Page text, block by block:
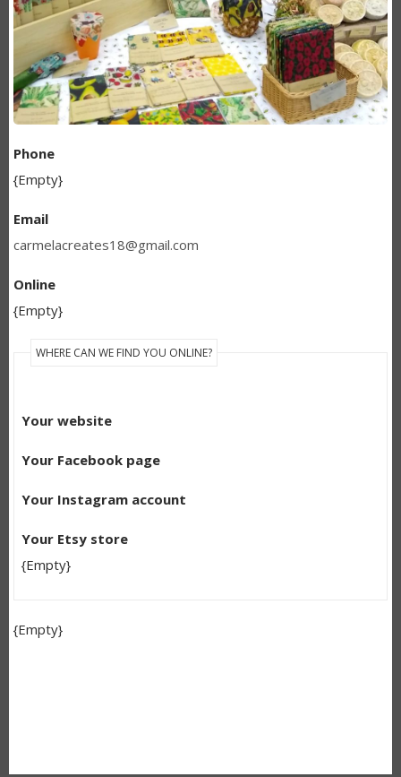
Phone
{Empty}
Email
carmelacreates18@gmail.com
Online
{Empty}
WHERE CAN WE FIND YOU ONLINE?
Your website
Your Facebook page
Your Instagram account
Your Etsy store
{Empty}
{Empty}